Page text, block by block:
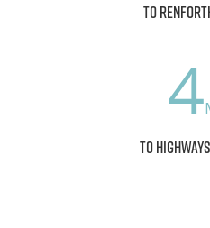
to
4
to